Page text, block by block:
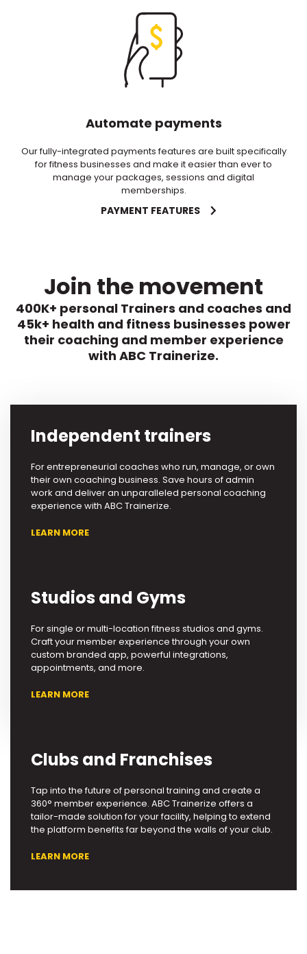
Automate payments
Our fully-integrated payments features are built specifically
for fitness businesses and make it easier than ever to
manage your packages, sessions and digital
memberships.
PAYMENT FEATURES
Join the movement
400K+ personal Trainers and coaches and
45k+ health and fitness businesses power
their coaching and member experience
with ABC Trainerize.
Independent trainers
For entrepreneurial coaches who run, manage, or own
their own coaching business. Save hours of admin
work and deliver an unparalleled personal coaching
experience with ABC Trainerize.
LEARN MORE
Studios and Gyms
For single or multi-location fitness studios and gyms.
Craft your member experience through your own
custom branded app, powerful integrations,
appointments, and more.
LEARN MORE
Clubs and Franchises
Tap into the future of personal training and create a
360° member experience. ABC Trainerize offers a
tailor-made solution for your facility, helping to extend
the platform benefits far beyond the walls of your club.
LEARN MORE